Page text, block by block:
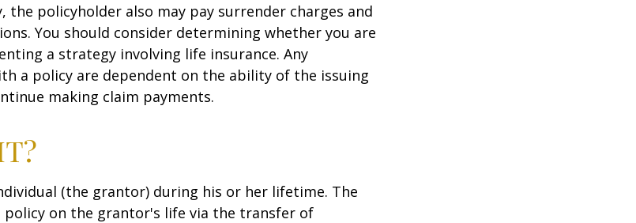
the policyholder also may pay surrender charges and
You should consider determining whether you are
a strategy involving life insurance. Any
a policy are dependent on the ability of the issuing
making claim payments.
(the grantor) during his or her lifetime. The
policy on the grantor's life via the transfer of